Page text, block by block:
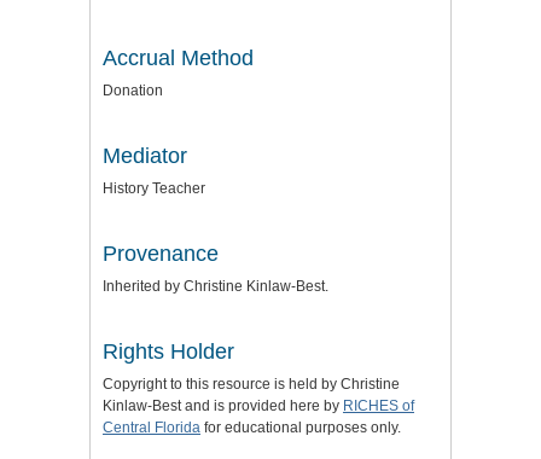
Accrual Method
Donation
Mediator
History Teacher
Provenance
Inherited by Christine Kinlaw-Best.
Rights Holder
Copyright to this resource is held by Christine
Kinlaw-Best and is provided here by RICHES of
Central Florida for educational purposes only.